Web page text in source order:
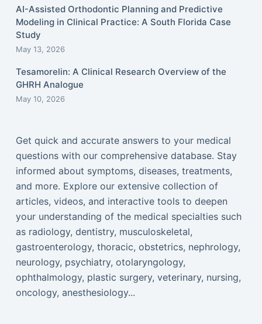
AI-Assisted Orthodontic Planning and Predictive
Modeling in Clinical Practice: A South Florida Case
Study
May 13, 2026
Tesamorelin: A Clinical Research Overview of the
GHRH Analogue
May 10, 2026
Get quick and accurate answers to your medical
questions with our comprehensive database. Stay
informed about symptoms, diseases, treatments,
and more. Explore our extensive collection of
articles, videos, and interactive tools to deepen
your understanding of the medical specialties such
as radiology, dentistry, musculoskeletal,
gastroenterology, thoracic, obstetrics, nephrology,
neurology, psychiatry, otolaryngology,
ophthalmology, plastic surgery, veterinary, nursing,
oncology, anesthesiology...